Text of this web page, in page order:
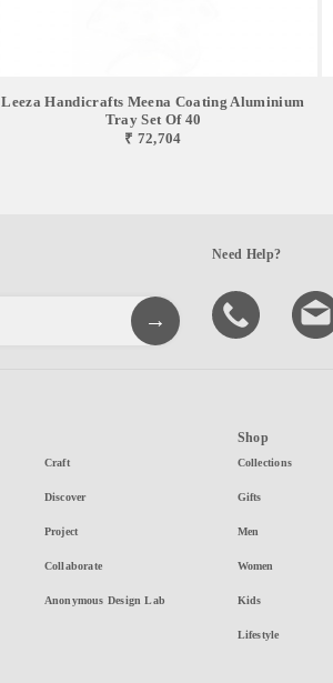
Leeza Handicrafts Meena Coating Aluminium
Tray Set Of 40
₹ 72,704
Need Help?
Craft
Discover
Project
Collaborate
Anonymous Design Lab
Shop
Collections
Gifts
Men
Women
Kids
Lifestyle